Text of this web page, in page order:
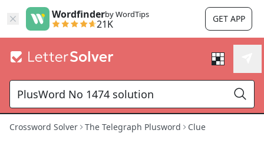
Wordfinderby WordTips
21K GET APP
Crossword Solver The Telegraph Plusword Clue